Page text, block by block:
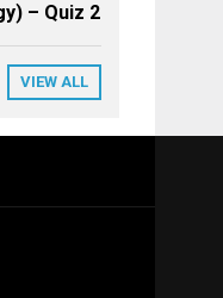
– Quiz 2
VIEW ALL